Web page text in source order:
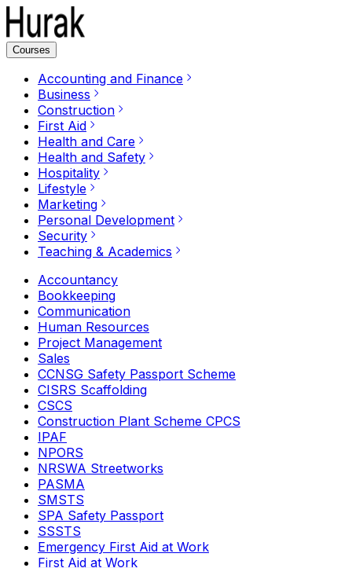
Courses
Accounting and Finance
Business
Construction
First Aid
Health and Care
Health and Safety
Hospitality
Lifestyle
Marketing
Personal Development
Security
Teaching & Academics
Accountancy
Bookkeeping
Communication
Human Resources
Project Management
Sales
CCNSG Safety Passport Scheme
CISRS Scaffolding
CSCS
Construction Plant Scheme CPCS
IPAF
NPORS
NRSWA Streetworks
PASMA
SMSTS
SPA Safety Passport
SSSTS
Emergency First Aid at Work
First Aid at Work